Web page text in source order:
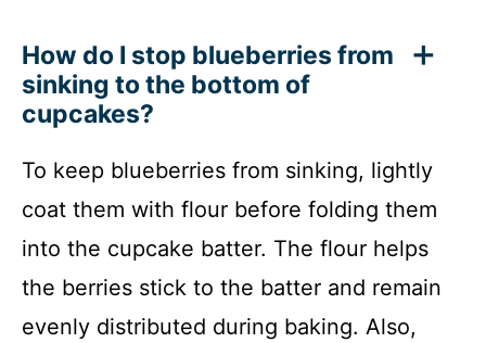
How do I stop blueberries from
sinking to the bottom of
cupcakes?
To keep blueberries from sinking, lightly
coat them with flour before folding them
into the cupcake batter. The flour helps
the berries stick to the batter and remain
evenly distributed during baking. Also,